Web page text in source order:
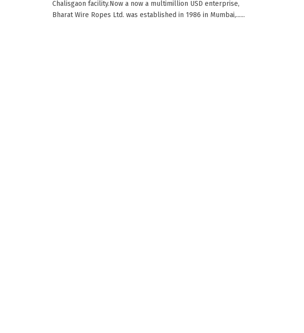
Chalisgaon facility.Now a now a multimillion USD enterprise,
Bharat Wire Ropes Ltd. was established in 1986 in Mumbai,......